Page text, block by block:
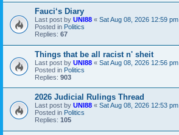
Fauci‘s Diary
Last post by UNI88 « Sat Aug 08, 2026 12:59 pm
Posted in Politics
Replies: 67
Things that be all racist n' sheit
Last post by UNI88 « Sat Aug 08, 2026 12:56 pm
Posted in Politics
Replies: 903
2026 Judicial Rulings Thread
Last post by UNI88 « Sat Aug 08, 2026 12:53 pm
Posted in Politics
Replies: 105